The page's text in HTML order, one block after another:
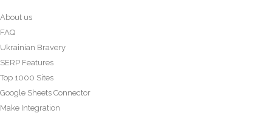
About us
FAQ
Ukrainian Bravery
SERP Features
Top 1000 Sites
Google Sheets Connector
Make Integration